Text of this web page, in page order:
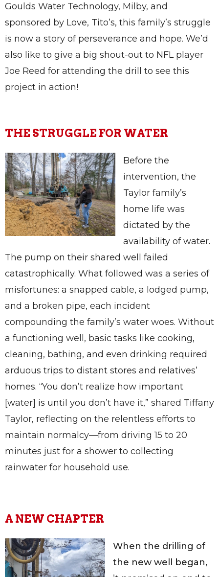
Goulds Water Technology, Milby, and
sponsored by Love, Tito’s, this family’s struggle
is now a story of perseverance and hope. We’d
also like to give a big shout-out to NFL player
Joe Reed for attending the drill to see this
project in action!
THE STRUGGLE FOR WATER
Before the
intervention, the
Taylor family’s
home life was
dictated by the
availability of water.
The pump on their shared well failed
catastrophically. What followed was a series of
misfortunes: a snapped cable, a lodged pump,
and a broken pipe, each incident
compounding the family’s water woes. Without
a functioning well, basic tasks like cooking,
cleaning, bathing, and even drinking required
arduous trips to distant stores and relatives’
homes. “You don’t realize how important
[water] is until you don’t have it,” shared Tiffany
Taylor, reflecting on the relentless efforts to
maintain normalcy—from driving 15 to 20
minutes just for a shower to collecting
rainwater for household use.
A NEW CHAPTER
When the drilling of
the new well began,